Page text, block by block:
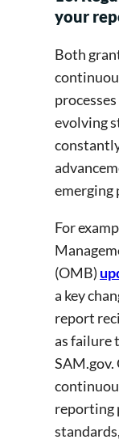
your
Both
evolving
emerging
For
(OMB)
a key
report
as failure
reporting